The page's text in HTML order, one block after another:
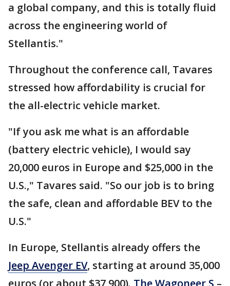
a global company, and this is totally fluid
across the engineering world of
Stellantis."
Throughout the conference call, Tavares
stressed how affordability is crucial for
the all-electric vehicle market.
"If you ask me what is an affordable
(battery electric vehicle), I would say
20,000 euros in Europe and $25,000 in the
U.S.," Tavares said. "So our job is to bring
the safe, clean and affordable BEV to the
U.S."
In Europe, Stellantis already offers the
Jeep Avenger EV, starting at around 35,000